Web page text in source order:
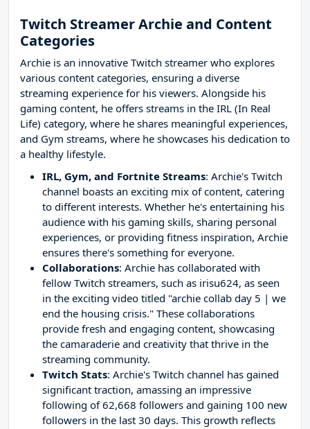
Twitch Streamer Archie and Content
Categories
Archie is an innovative Twitch streamer who explores
various content categories, ensuring a diverse
streaming experience for his viewers. Alongside his
gaming content, he offers streams in the IRL (In Real
Life) category, where he shares meaningful experiences,
and Gym streams, where he showcases his dedication to
a healthy lifestyle.
IRL, Gym, and Fortnite Streams: Archie's Twitch
channel boasts an exciting mix of content, catering
to different interests. Whether he's entertaining his
audience with his gaming skills, sharing personal
experiences, or providing fitness inspiration, Archie
ensures there's something for everyone.
Collaborations: Archie has collaborated with
fellow Twitch streamers, such as irisu624, as seen
in the exciting video titled "archie collab day 5 | we
end the housing crisis." These collaborations
provide fresh and engaging content, showcasing
the camaraderie and creativity that thrive in the
streaming community.
Twitch Stats: Archie's Twitch channel has gained
significant traction, amassing an impressive
following of 62,668 followers and gaining 100 new
followers in the last 30 days. This growth reflects